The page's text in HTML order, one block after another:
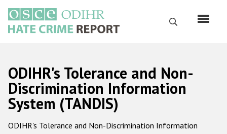
main
content
Search
Русский
Main
navigation
Home
About us
ODIHR's Tolerance and Non-
Discrimination Information
System (TANDIS)
ODIHR's Tolerance and Non-Discrimination Information